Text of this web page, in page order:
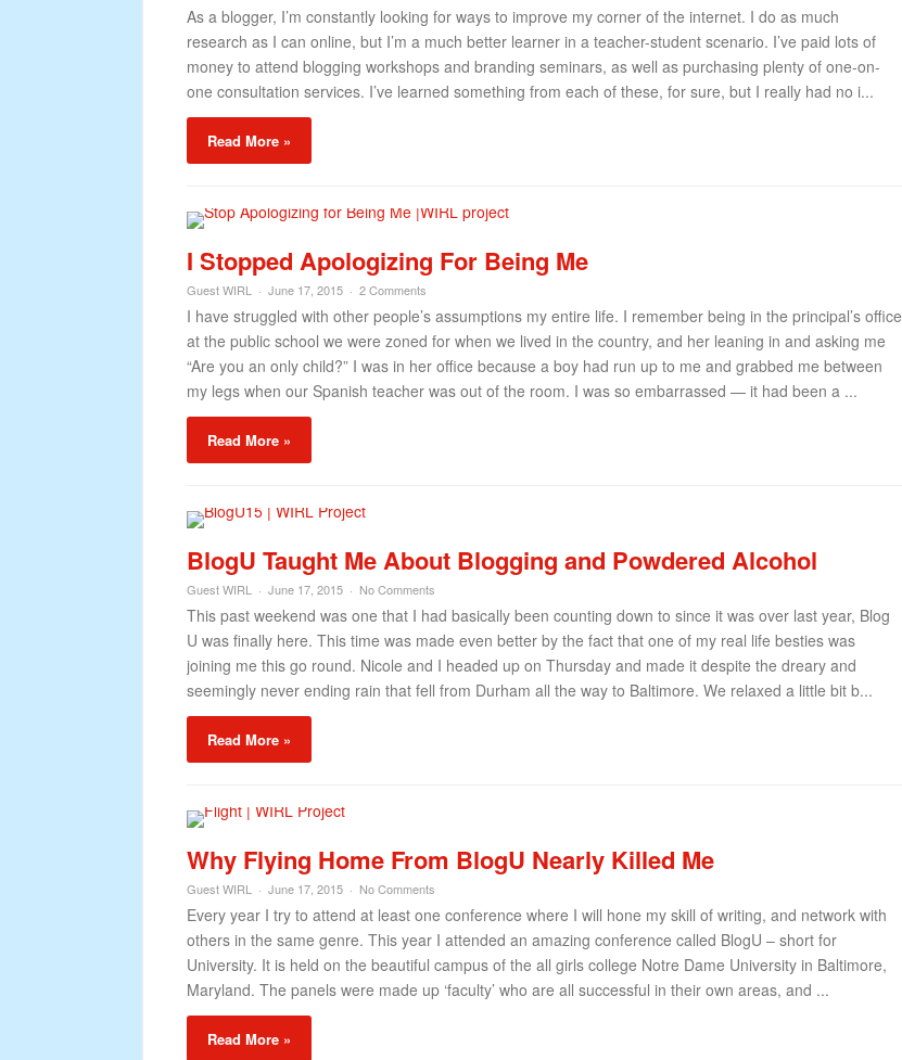
As a blogger, I’m constantly looking for ways to improve my corner of the internet. I do as much
research as I can online, but I’m a much better learner in a teacher-student scenario. I’ve paid lots of
money to attend blogging workshops and branding seminars, as well as purchasing plenty of one-on-
one consultation services. I’ve learned something from each of these, for sure, but I really had no i...
Read More »
I Stopped Apologizing For Being Me
Guest WIRL June 17, 2015 2 Comments
I have struggled with other people’s assumptions my entire life. I remember being in the principal’s office
at the public school we were zoned for when we lived in the country, and her leaning in and asking me
“Are you an only child?” I was in her office because a boy had run up to me and grabbed me between
my legs when our Spanish teacher was out of the room. I was so embarrassed — it had been a ...
Read More »
BlogU Taught Me About Blogging and Powdered Alcohol
Guest WIRL June 17, 2015 No Comments
This past weekend was one that I had basically been counting down to since it was over last year, Blog
U was finally here. This time was made even better by the fact that one of my real life besties was
joining me this go round. Nicole and I headed up on Thursday and made it despite the dreary and
seemingly never ending rain that fell from Durham all the way to Baltimore. We relaxed a little bit b...
Read More »
Why Flying Home From BlogU Nearly Killed Me
Guest WIRL June 17, 2015 No Comments
Every year I try to attend at least one conference where I will hone my skill of writing, and network with
others in the same genre. This year I attended an amazing conference called BlogU – short for
University. It is held on the beautiful campus of the all girls college Notre Dame University in Baltimore,
Maryland. The panels were made up ‘faculty’ who are all successful in their own areas, and ...
Read More »